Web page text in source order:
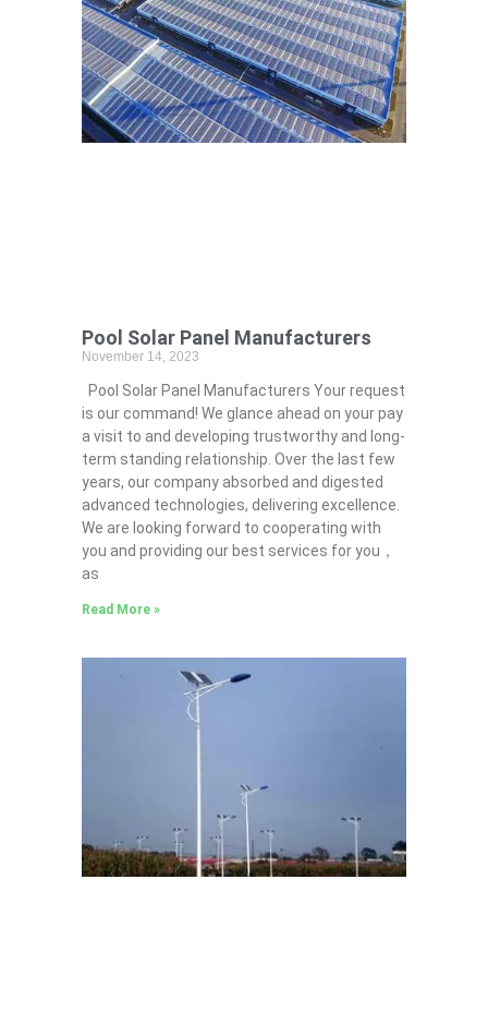
Pool Solar Panel Manufacturers
November 14, 2023
Pool Solar Panel Manufacturers Your request
is our command! We glance ahead on your pay
a visit to and developing trustworthy and long-
term standing relationship. Over the last few
years, our company absorbed and digested
advanced technologies, delivering excellence.
We are looking forward to cooperating with
you and providing our best services for you，
as
Read More »